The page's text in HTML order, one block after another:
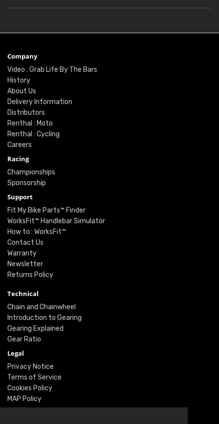
Company
Video : Grab Life By The Bars
History
About Us
Delivery Information
Distributors
Renthal : Moto
Renthal : Cycling
Careers
Racing
Championships
Sponsorship
Support
Fit My Bike Parts™ Finder
WorksFit™ Handlebar Simulator
How to : WorksFit™
Contact Us
Warranty
Newsletter
Returns Policy
Technical
Chain and Chainwheel
Introduction to Gearing
Gearing Explained
Gear Ratio
Legal
Privacy Notice
Terms of Service
Cookies Policy
MAP Policy